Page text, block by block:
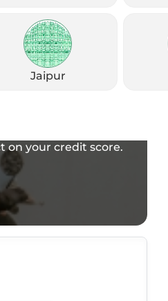
Jaipur
on your credit score.